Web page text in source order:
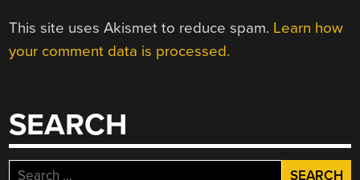
This site uses Akismet to reduce spam. Learn how
your comment data is processed.
SEARCH
Search